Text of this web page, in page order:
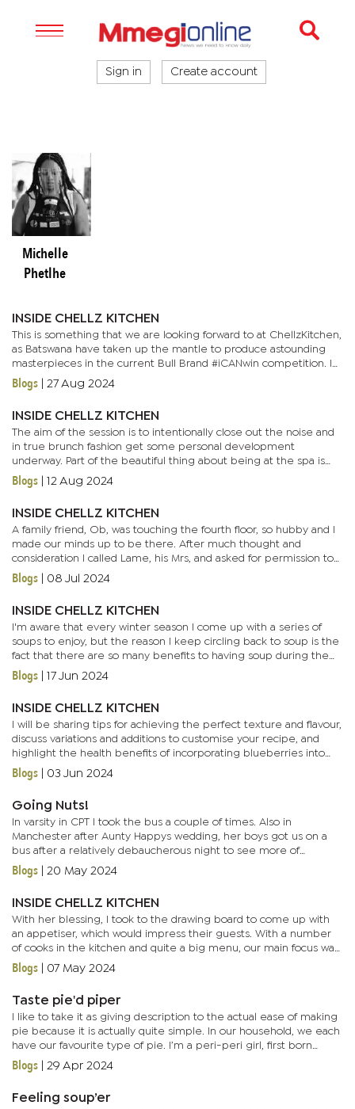
Sign in Create account
Michelle
Phetlhe
INSIDE CHELLZ KITCHEN
This is something that we are looking forward to at ChellzKitchen,
as Batswana have taken up the mantle to produce astounding
masterpieces in the current Bull Brand #iCANwin competition. I
myself have been in the kitchen exploring different ways to...
Blogs 27 Aug 2024
INSIDE CHELLZ KITCHEN
The aim of the session is to intentionally close out the noise and
in true brunch fashion get some personal development
underway. Part of the beautiful thing about being at the spa is
how conversations just unravel, be it between clients and nail...
Blogs 12 Aug 2024
INSIDE CHELLZ KITCHEN
A family friend, Ob, was touching the fourth floor, so hubby and I
made our minds up to be there. After much thought and
consideration I called Lame, his Mrs, and asked for permission to
take over a portion of her event prep kitchen. With her...
Blogs 08 Jul 2024
INSIDE CHELLZ KITCHEN
I'm aware that every winter season I come up with a series of
soups to enjoy, but the reason I keep circling back to soup is the
fact that there are so many benefits to having soup during the
winter months. The obvious reason being that soup is a...
Blogs 17 Jun 2024
INSIDE CHELLZ KITCHEN
I will be sharing tips for achieving the perfect texture and flavour,
discuss variations and additions to customise your recipe, and
highlight the health benefits of incorporating blueberries into
your baking. Blueberries, often described as a super...
Blogs 03 Jun 2024
Going Nuts!
In varsity in CPT I took the bus a couple of times. Also in
Manchester after Aunty Happys wedding, her boys got us on a
bus after a relatively debaucherous night to see more of
England. It’s not that I have anything against buses per se, but...
Blogs 20 May 2024
INSIDE CHELLZ KITCHEN
With her blessing, I took to the drawing board to come up with
an appetiser, which would impress their guests. With a number
of cooks in the kitchen and quite a big menu, our main focus was
a lesson on appetisers as well as assisting where needed...
Blogs 07 May 2024
Taste pie'd piper
I like to take it as giving description to the actual ease of making
pie because it is actually quite simple. In our household, we each
have our favourite type of pie. I’m a peri-peri girl, first born
enjoys chilli Russian and the last born...
Blogs 29 Apr 2024
Feeling soup’er